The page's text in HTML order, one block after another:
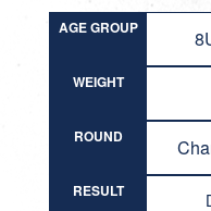
AGE GROUP
WEIGHT
ROUND
RESULT